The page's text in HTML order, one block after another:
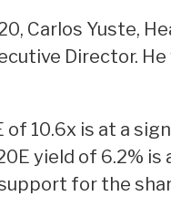
Carlos Yuste,
Director.
of 10.6x is at a
yield of 6.2% is
for the